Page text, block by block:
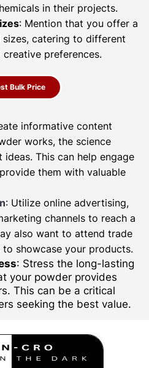
in their projects.
: Mention that you offer a
catering to different
preferences.
Bulk Price
informative content
works, the science
This can help engage
them with valuable
: Utilize online advertising,
channels to reach a
also want to attend trade
showcase your products.
: Stress the long-lasting
your powder provides
This can be a critical
seeking the best value.